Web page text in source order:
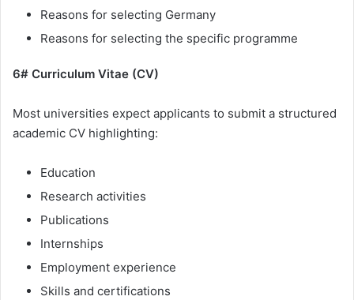
Reasons for selecting Germany
Reasons for selecting the specific programme
6# Curriculum Vitae (CV)
Most universities expect applicants to submit a structured
academic CV highlighting:
Education
Research activities
Publications
Internships
Employment experience
Skills and certifications